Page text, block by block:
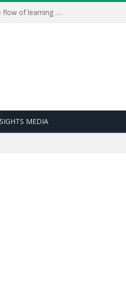
Learning Live 2023: AI, wellbeing and getting in the flow of learning . . .
MEDIA